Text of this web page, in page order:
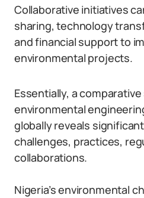
Collaborative initiatives
sharing, technology
and financial support to
environmental projects.
Essentially, a
environmental
globally reveals
challenges, practices,
collaborations.
Nigeria’s environmental